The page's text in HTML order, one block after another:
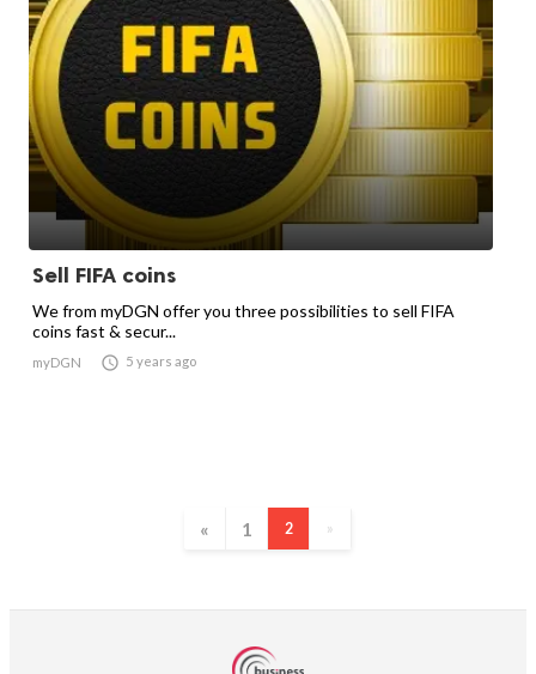
Sell FIFA coins
We from myDGN offer you three possibilities to sell FIFA
coins fast & secur...
myDGN  5 years ago
« 1 2 »